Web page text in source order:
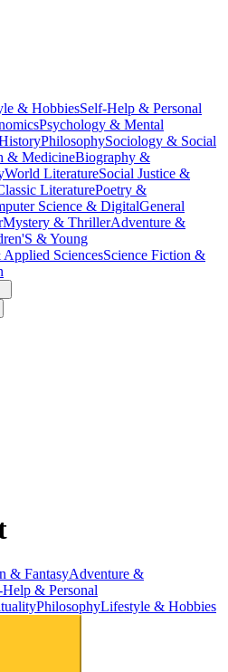
& HobbiesSelf-Help & Personal
Psychology & Mental
PhilosophySociology & Social
& MedicineBiography &
World LiteratureSocial Justice &
LiteraturePoetry &
Science & DigitalGeneral
Mystery & ThrillerAdventure &
& Young
SciencesScience Fiction &
& FantasyAdventure &
Help & Personal
PhilosophyLifestyle & Hobbies